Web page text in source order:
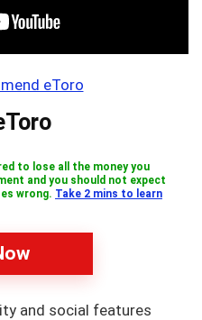
to lose all the money you
and you should not expect
wrong. Take 2 mins to learn
and social features